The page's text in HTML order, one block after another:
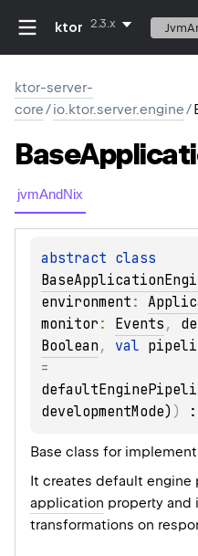
ktor 2.3.x
ktor-server-
core/io.ktor.server.engine/
Base
jvmAndNix
abstract
environment :
monitor : Events ,
Boolean , val
developmentMode) ) :
Base class for
It creates default
application property and
transformations on